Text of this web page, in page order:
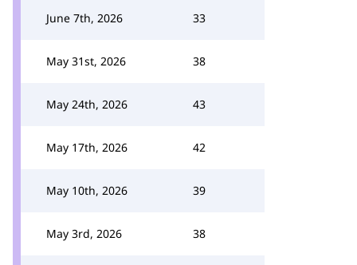
June 7th, 2026 33
May 31st, 2026 38
May 24th, 2026 43
May 17th, 2026 42
May 10th, 2026 39
May 3rd, 2026 38